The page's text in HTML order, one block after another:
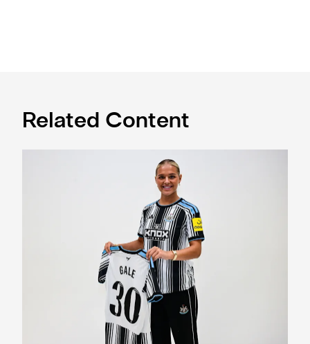
Related Content